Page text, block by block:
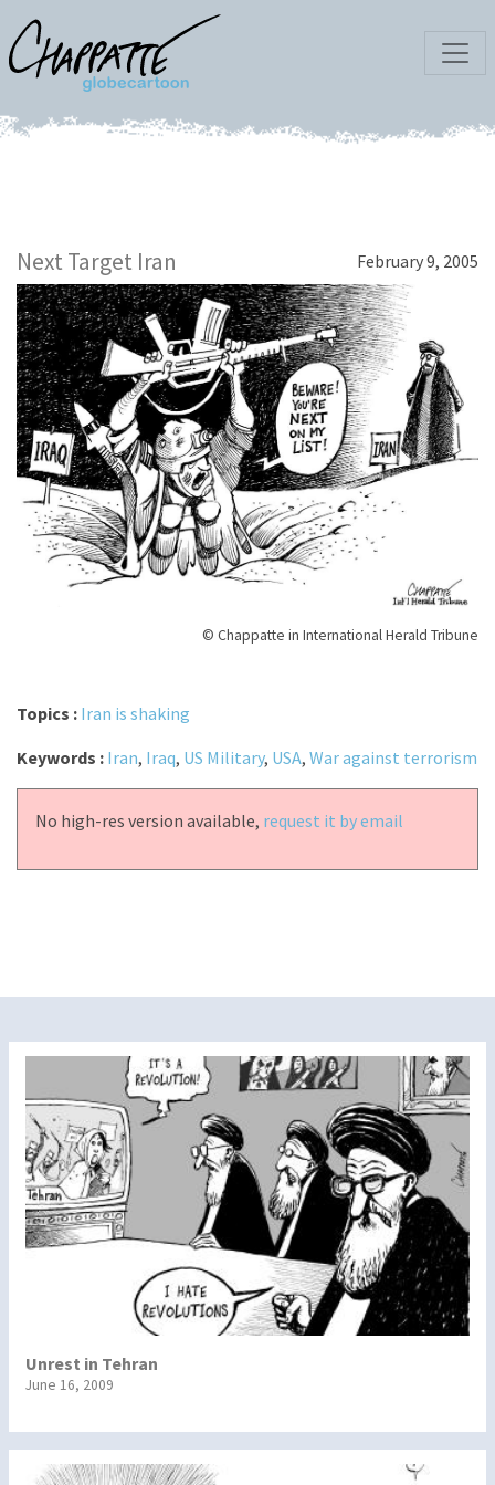
Next Target Iran February 9, 2005
© Chappatte in International Herald Tribune
Topics : Iran is shaking
Keywords : Iran, Iraq, US Military, USA, War against terrorism
No high-res version available, request it by email
Unrest in Tehran
June 16, 2009